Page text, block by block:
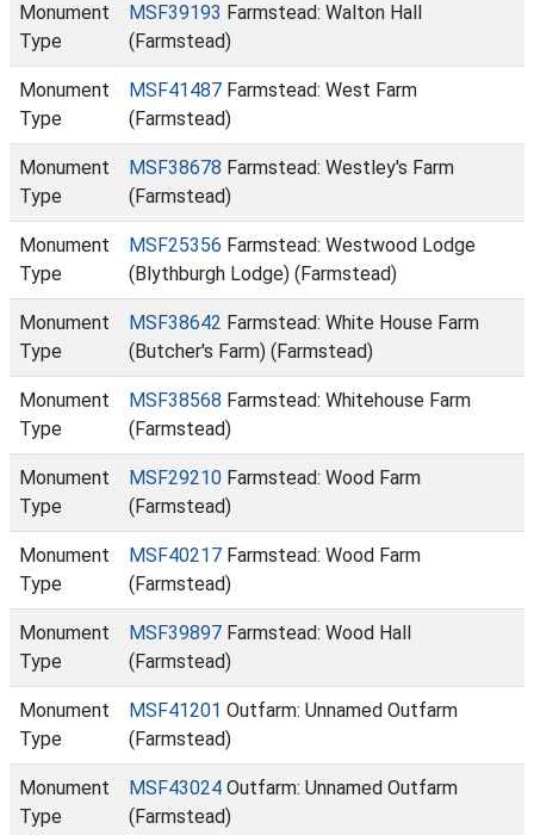
Monument
Type
MSF39193 Farmstead: Walton Hall
(Farmstead)
Monument
Type
MSF41487 Farmstead: West Farm
(Farmstead)
Monument
Type
MSF38678 Farmstead: Westley's Farm
(Farmstead)
Monument
Type
MSF25356 Farmstead: Westwood Lodge
(Blythburgh Lodge) (Farmstead)
Monument
Type
MSF38642 Farmstead: White House Farm
(Butcher's Farm) (Farmstead)
Monument
Type
MSF38568 Farmstead: Whitehouse Farm
(Farmstead)
Monument
Type
MSF29210 Farmstead: Wood Farm
(Farmstead)
Monument
Type
MSF40217 Farmstead: Wood Farm
(Farmstead)
Monument
Type
MSF39897 Farmstead: Wood Hall
(Farmstead)
Monument
Type
MSF41201 Outfarm: Unnamed Outfarm
(Farmstead)
Monument
Type
MSF43024 Outfarm: Unnamed Outfarm
(Farmstead)